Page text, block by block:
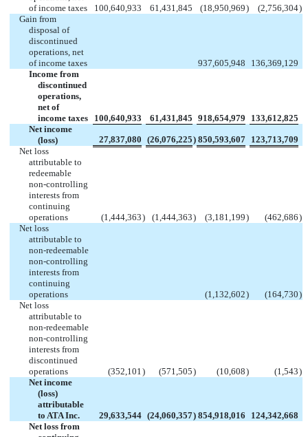
of income taxes
100,640,933 61,431,845 (18,950,969) (2,756,304)
Gain from
disposal of
discontinued
operations, net
of income taxes
937,605,948
136,369,129
Income from
discontinued
operations,
net of
income taxes
100,640,933 61,431,845 918,654,979
133,612,825
Net income
(loss)
27,837,080 (26,076,225) 850,593,607
123,713,709
Net loss
attributable to
redeemable
non-controlling
interests from
continuing
operations
(1,444,363) (1,444,363) (3,181,199) (462,686)
Net loss
attributable to
non-redeemable
non-controlling
interests from
continuing
operations
(1,132,602) (164,730)
Net loss
attributable to
non-redeemable
non-controlling
interests from
discontinued
operations
(352,101 ) (571,505) (10,608) (1,543)
Net income
(loss)
attributable
to ATA Inc.
29,633,544 (24,060,357) 854,918,016
124,342,668
Net loss from